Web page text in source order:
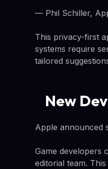
— Phil Schiller,
This privacy-first
systems require
tailored
New
Apple announced
Game developers
editorial team.